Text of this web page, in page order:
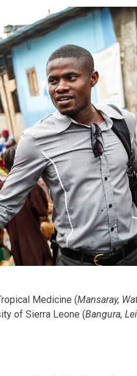
Medicine (Mansaray,
of Sierra Leone (Bangura,